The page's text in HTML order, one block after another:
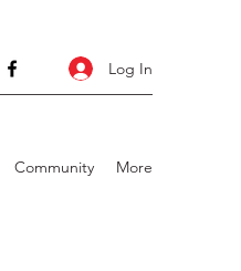
Log In
Community More